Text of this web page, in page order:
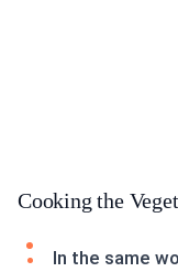
Cooking the
In the same